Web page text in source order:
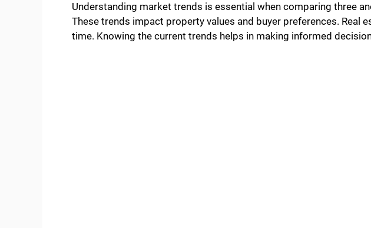
Understanding market trends is essential when comparing three
These trends impact property values and buyer preferences. Real
time. Knowing the current trends helps in making informed